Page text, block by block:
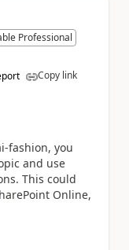
Professional
Copy link
fashion, you
and use
This could
Online,